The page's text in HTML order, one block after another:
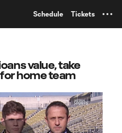
Schedule Tickets
value, take
home team